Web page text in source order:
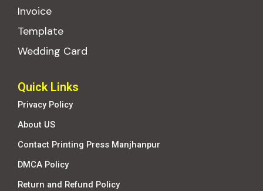
Invoice
Template
Wedding Card
Quick Links
Privacy Policy
About US
Contact Printing Press Manjhanpur
DMCA Policy
Return and Refund Policy